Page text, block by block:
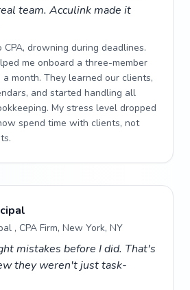
team. Acculink made it
CPA, drowning during deadlines.
me onboard a three-member
month. They learned our clients,
and started handling all
My stress level dropped
spend time with clients, not
, CPA Firm, New York, NY
mistakes before I did. That's
they weren't just task-